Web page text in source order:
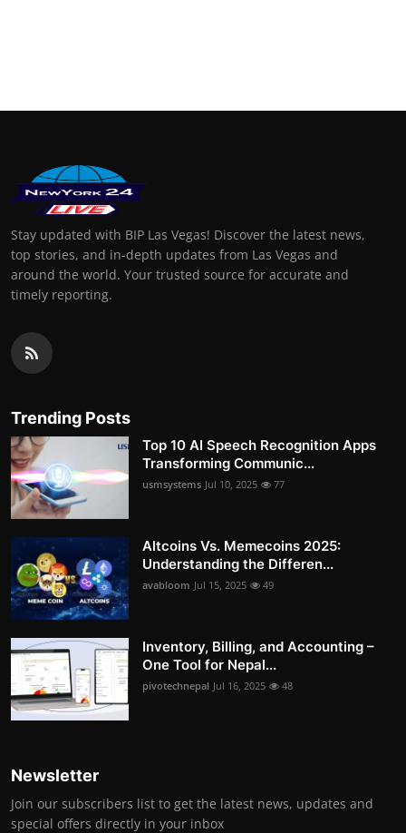
Stay updated with BIP Las Vegas! Discover the latest news,
top stories, and in-depth updates from Las Vegas and
around the world. Your trusted source for accurate and
timely reporting.
Trending Posts
Top 10 AI Speech Recognition Apps
Transforming Communic...
usmsystems Jul 10, 2025 77
Altcoins Vs. Memecoins 2025:
Understanding the Differen...
avabloom Jul 15, 2025 49
Inventory, Billing, and Accounting –
One Tool for Nepal...
pivotechnepal Jul 16, 2025 48
Newsletter
Join our subscribers list to get the latest news, updates and
special offers directly in your inbox